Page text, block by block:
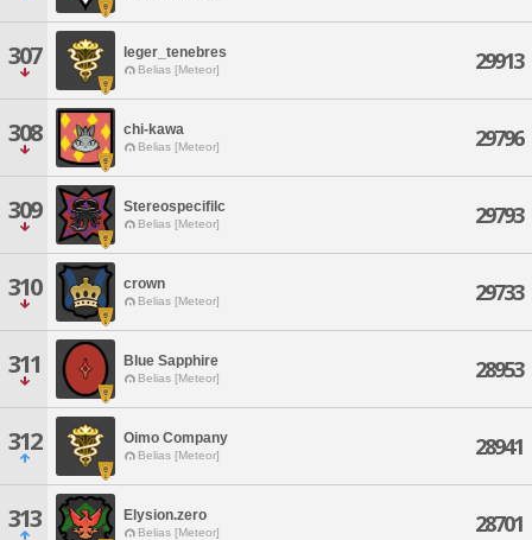
307 leger_tenebres
Belias [Meteor] 29913
308 chi-kawa
Belias [Meteor] 29796
309 Stereospecifilc
Belias [Meteor] 29793
310 crown
Belias [Meteor] 29733
311 Blue Sapphire
Belias [Meteor] 28953
312 Oimo Company
Belias [Meteor] 28941
313 Elysion.zero
Belias [Meteor] 28701